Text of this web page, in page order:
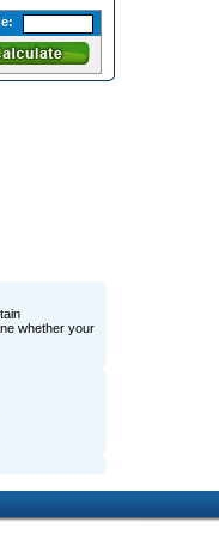
whether your